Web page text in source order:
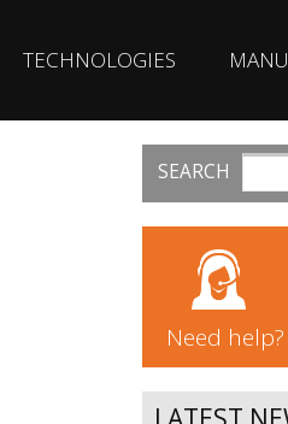
TECHNOLOGIES
SEARCH
Need help?